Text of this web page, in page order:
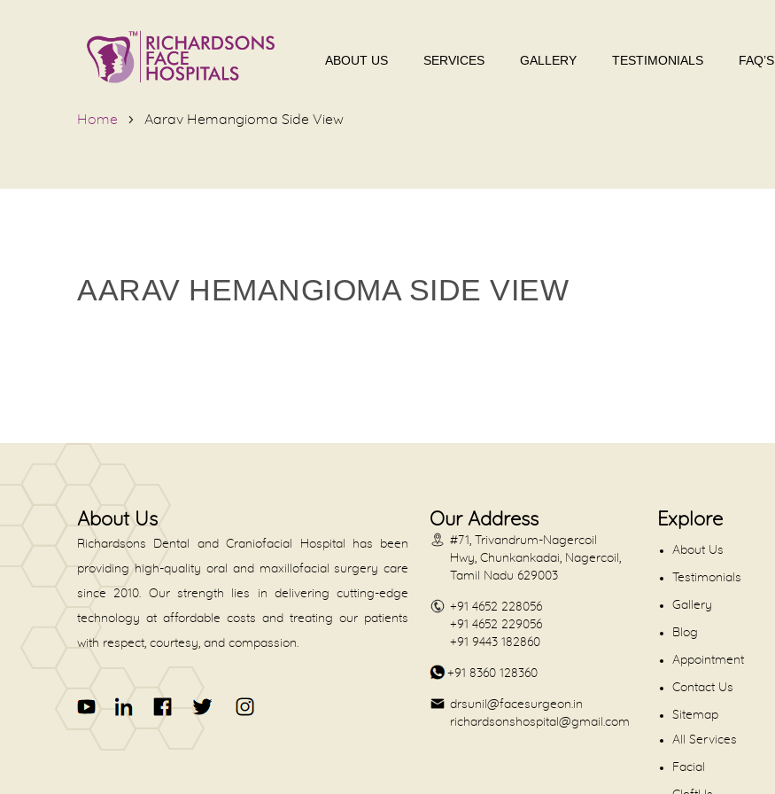
ABOUT US SERVICES GALLERY TESTIMONIALS FAQ’S
Home Aarav Hemangioma Side View
AARAV HEMANGIOMA SIDE VIEW
About Us
Richardsons Dental and Craniofacial Hospital has been
providing high-quality oral and maxillofacial surgery care
since 2010. Our strength lies in delivering cutting-edge
technology at affordable costs and treating our patients
with respect, courtesy, and compassion.
Our Address
#71, Trivandrum-Nagercoil
Hwy, Chunkankadai, Nagercoil,
Tamil Nadu 629003
+91 4652 228056
+91 4652 229056
+91 9443 182860
+91 8360 128360
drsunil@facesurgeon.in
richardsonshospital@gmail.com
Explore
About Us
Testimonials
Gallery
Blog
Appointment
Contact Us
Sitemap
All Services
Facial